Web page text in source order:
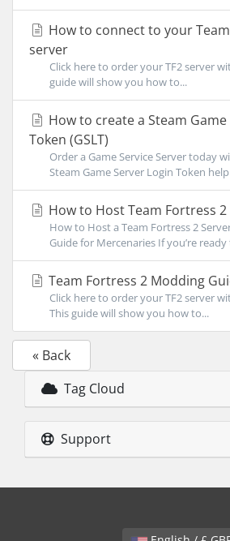
How to connect to your
server
Click here to order your TF2 server
guide will show you how to...
How to create a Steam
Token (GSLT)
Order a Game Service Server today
Steam Game Server Login Token
How to Host Team Fortress 2
How to Host a Team Fortress 2
Guide for Mercenaries If you’re ready
Team Fortress 2 Modding
Click here to order your TF2 server
This guide will show you how to...
« Back
Tag Cloud
Support